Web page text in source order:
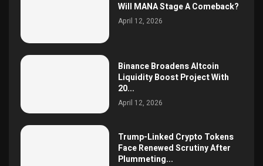
Will MANA Stage A Comeback?
April 12, 2026
Binance Broadens Altcoin
Liquidity Boost Project With
20...
April 12, 2026
Trump-Linked Crypto Tokens
Face Renewed Scrutiny After
Plummeting...